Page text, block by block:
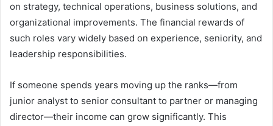
on strategy, technical operations, business solutions, and
organizational improvements. The financial rewards of
such roles vary widely based on experience, seniority, and
leadership responsibilities.
If someone spends years moving up the ranks—from
junior analyst to senior consultant to partner or managing
director—their income can grow significantly. This